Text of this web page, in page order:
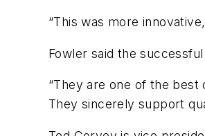
“This was more
Fowler said the
“They are one of the
They sincerely support